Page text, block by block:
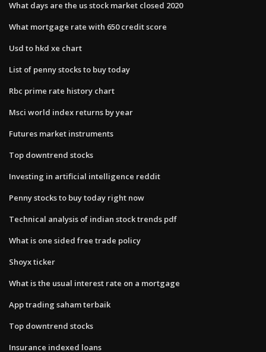
What days are the us stock market closed 2020
What mortgage rate with 650 credit score
Usd to hkd xe chart
List of penny stocks to buy today
Rbc prime rate history chart
Msci world index returns by year
Futures market instruments
Top downtrend stocks
Investing in artificial intelligence reddit
Penny stocks to buy today right now
Technical analysis of indian stock trends pdf
What is one sided free trade policy
Shoyx ticker
What is the usual interest rate on a mortgage
App trading saham terbaik
Top downtrend stocks
Insurance indexed loans